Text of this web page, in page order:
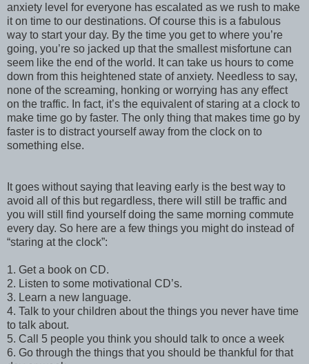
anxiety level for everyone has escalated as we rush to make
it on time to our destinations. Of course this is a fabulous
way to start your day. By the time you get to where you’re
going, you’re so jacked up that the smallest misfortune can
seem like the end of the world. It can take us hours to come
down from this heightened state of anxiety. Needless to say,
none of the screaming, honking or worrying has any effect
on the traffic. In fact, it’s the equivalent of staring at a clock to
make time go by faster. The only thing that makes time go by
faster is to distract yourself away from the clock on to
something else.
It goes without saying that leaving early is the best way to
avoid all of this but regardless, there will still be traffic and
you will still find yourself doing the same morning commute
every day. So here are a few things you might do instead of
“staring at the clock”:
1. Get a book on CD.
2. Listen to some motivational CD’s.
3. Learn a new language.
4. Talk to your children about the things you never have time
to talk about.
5. Call 5 people you think you should talk to once a week
6. Go through the things that you should be thankful for that